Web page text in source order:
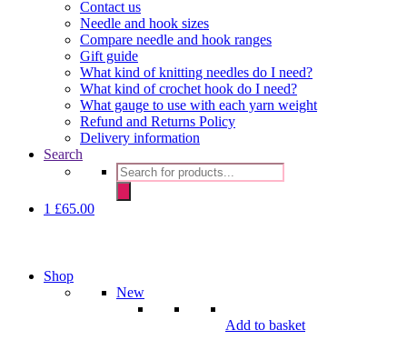
Contact us
Needle and hook sizes
Compare needle and hook ranges
Gift guide
What kind of knitting needles do I need?
What kind of crochet hook do I need?
What gauge to use with each yarn weight
Refund and Returns Policy
Delivery information
Search
Products
search
1 £65.00
Shop
New
Add to basket